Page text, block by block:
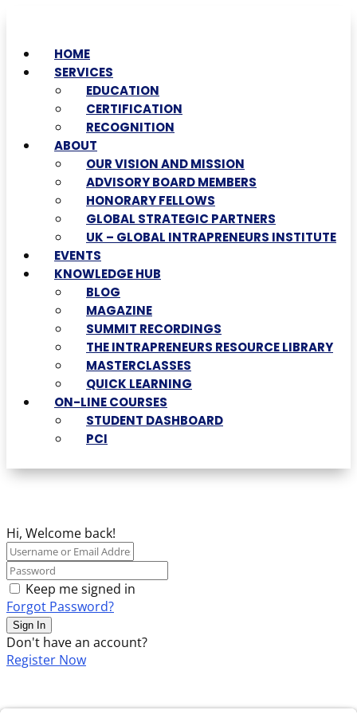
HOME
SERVICES
EDUCATION
CERTIFICATION
RECOGNITION
ABOUT
OUR VISION AND MISSION
ADVISORY BOARD MEMBERS
HONORARY FELLOWS
GLOBAL STRATEGIC PARTNERS
UK – GLOBAL INTRAPRENEURS INSTITUTE
EVENTS
KNOWLEDGE HUB
BLOG
MAGAZINE
SUMMIT RECORDINGS
THE INTRAPRENEURS RESOURCE LIBRARY
MASTERCLASSES
QUICK LEARNING
ON-LINE COURSES
STUDENT DASHBOARD
PCI
Hi, Welcome back!
Keep me signed in
Forgot Password?
Sign In
Don't have an account?
Register Now